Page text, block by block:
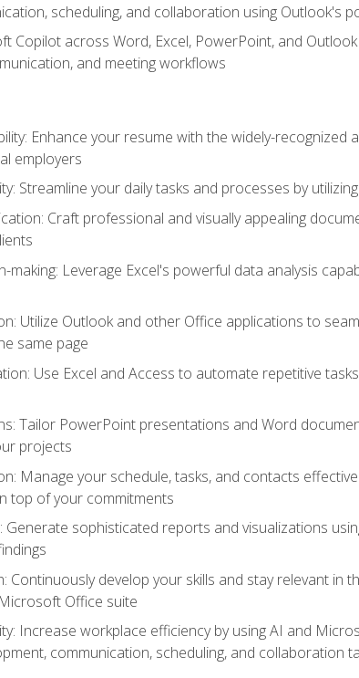
scheduling, and collaboration using Outlook's
Copilot across Word, Excel, PowerPoint, and
and meeting workflows
Enhance your resume with the widely-
employers
Streamline your daily tasks and processes by
Craft professional and visually appealing
making: Leverage Excel's powerful data analysis
Utilize Outlook and other Office applications to
same page
Use Excel and Access to automate repetitive
Tailor PowerPoint presentations and Word
projects
Manage your schedule, tasks, and contacts
top of your commitments
Generate sophisticated reports and visualizations
Continuously develop your skills and stay relevant in
Office suite
Increase workplace efficiency by using AI and
communication, scheduling, and collaboration